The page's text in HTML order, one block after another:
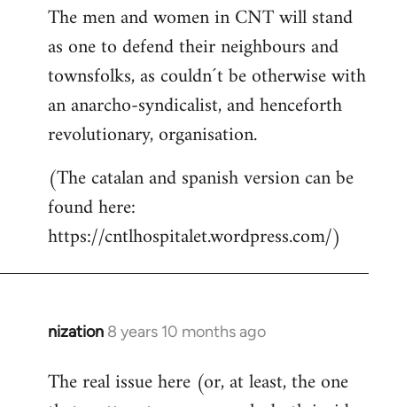
The men and women in CNT will stand
as one to defend their neighbours and
townsfolks, as couldn´t be otherwise with
an anarcho-syndicalist, and henceforth
revolutionary, organisation.
(The catalan and spanish version can be
found here:
https://cntlhospitalet.wordpress.com/)
nization 8 years 10 months ago
In
to
The real issue here (or, at least, the one